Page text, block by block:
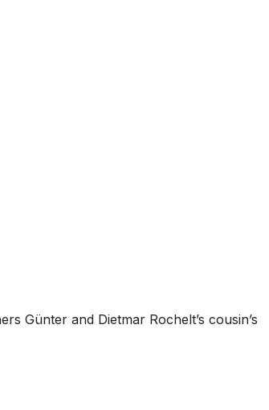
Günter and Dietmar Rochelt’s cousin’s